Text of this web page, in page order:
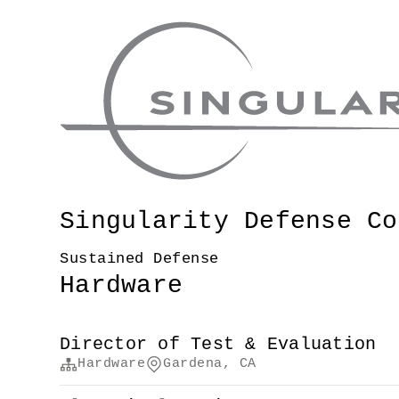
Singularity Defense
Sustained Defense
Hardware
Director of Test & Evaluation
Hardware Gardena, CA